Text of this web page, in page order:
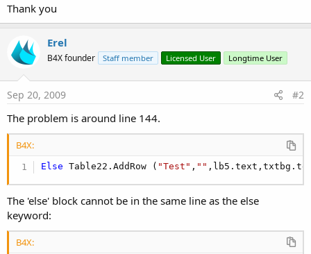
e
Thank you
Erel
B4X founder Staff member Licensed User Longtime User
Sep 20, 2009 #2
The problem is around line 144.
B4X:
Else Table22.AddRow ( "Test" , ""
The 'else' block cannot be in the same line as the else
keyword:
B4X: